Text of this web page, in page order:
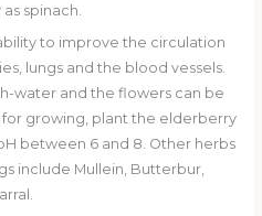
spinach.
to improve the circulation
lungs and the blood vessels.
water and the flowers can be
growing, plant the elderberry
between 6 and 8. Other herbs
include Mullein, Butterbur,